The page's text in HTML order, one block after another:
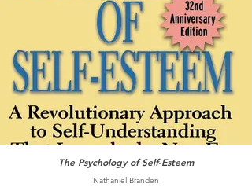
The Psychology of Self-Esteem
Nathaniel Branden